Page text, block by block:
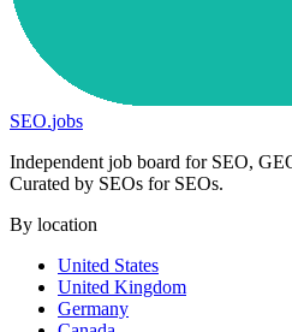
SEO.jobs
Independent job board for SEO,
Curated by SEOs for SEOs.
By location
United States
United Kingdom
Germany